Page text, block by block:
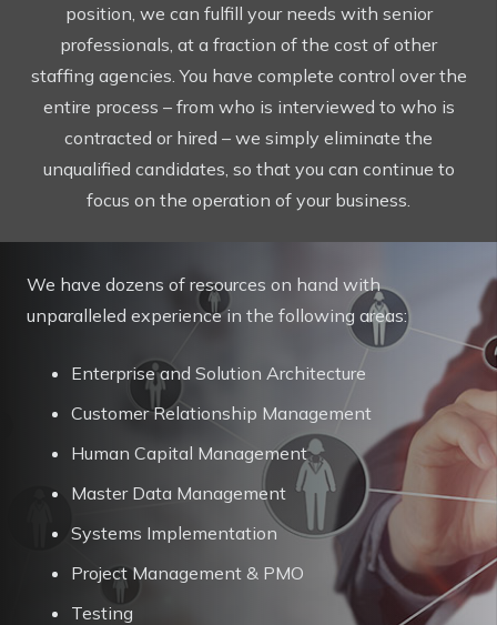
position, we can fulfill your needs with senior
professionals, at a fraction of the cost of other
staffing agencies. You have complete control over the
entire process – from who is interviewed to who is
contracted or hired – we simply eliminate the
unqualified candidates, so that you can continue to
focus on the operation of your business.
We have dozens of resources on hand with
unparalleled experience in the following areas:
Enterprise and Solution Architecture
Customer Relationship Management
Human Capital Management
Master Data Management
Systems Implementation
Project Management & PMO
Testing